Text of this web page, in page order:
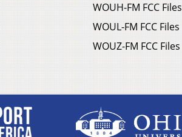
WOUH-FM FCC Files
WOUL-FM FCC Files
WOUZ-FM FCC Files